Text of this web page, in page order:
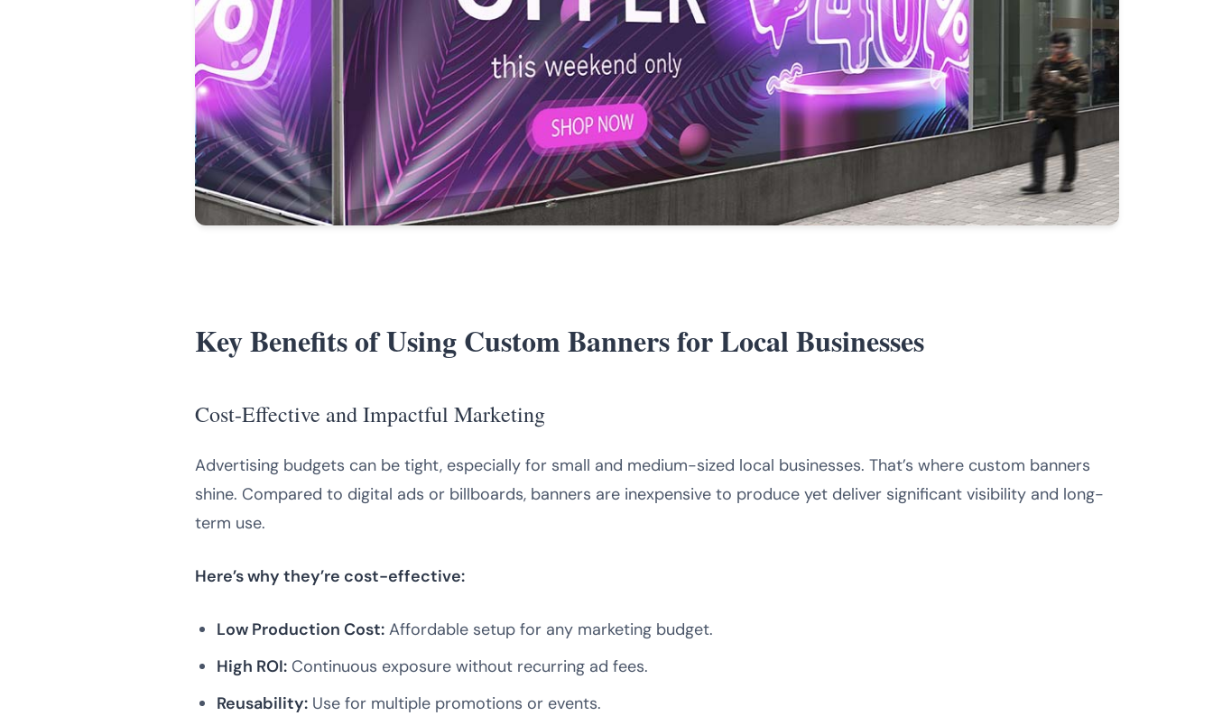
Key Benefits of Using Custom Banners for Local Businesses
Cost-Effective and Impactful Marketing
Advertising budgets can be tight, especially for small and medium-sized local businesses. That’s where custom banners
shine. Compared to digital ads or billboards, banners are inexpensive to produce yet deliver significant visibility and long-
term use.
Here’s why they’re cost-effective:
Low Production Cost: Affordable setup for any marketing budget.
High ROI: Continuous exposure without recurring ad fees.
Reusability: Use for multiple promotions or events.